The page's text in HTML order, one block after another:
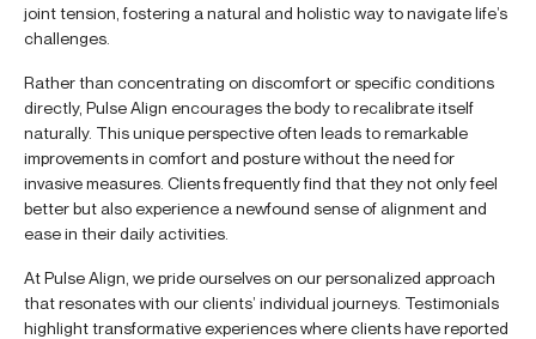
joint tension, fostering a natural and holistic way to navigate life’s
challenges.
Rather than concentrating on discomfort or specific conditions
directly, Pulse Align encourages the body to recalibrate itself
naturally. This unique perspective often leads to remarkable
improvements in comfort and posture without the need for
invasive measures. Clients frequently find that they not only feel
better but also experience a newfound sense of alignment and
ease in their daily activities.
At Pulse Align, we pride ourselves on our personalized approach
that resonates with our clients’ individual journeys. Testimonials
highlight transformative experiences where clients have reported